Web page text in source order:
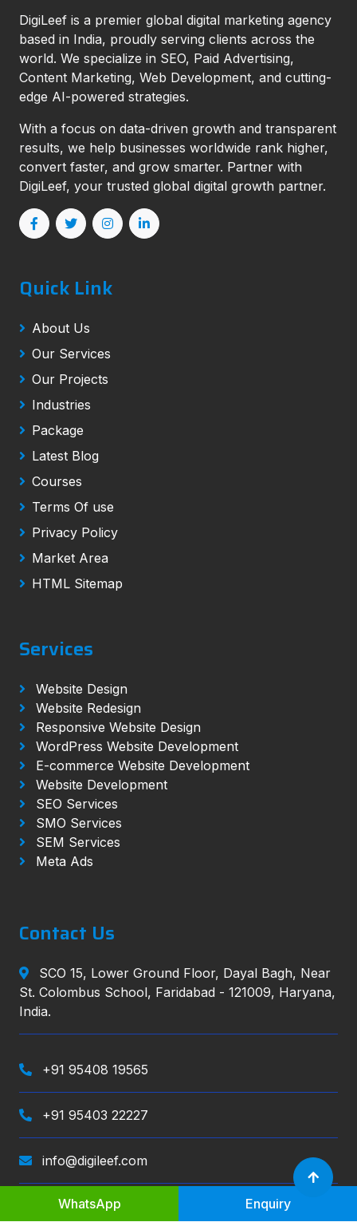
DigiLeef is a premier global digital marketing agency
based in India, proudly serving clients across the
world. We specialize in SEO, Paid Advertising,
Content Marketing, Web Development, and cutting-
edge AI-powered strategies.
With a focus on data-driven growth and transparent
results, we help businesses worldwide rank higher,
convert faster, and grow smarter. Partner with
DigiLeef, your trusted global digital growth partner.
Quick Link
About Us
Our Services
Our Projects
Industries
Package
Latest Blog
Courses
Terms Of use
Privacy Policy
Market Area
HTML Sitemap
Services
Website Design
Website Redesign
Responsive Website Design
WordPress Website Development
E-commerce Website Development
Website Development
SEO Services
SMO Services
SEM Services
Meta Ads
Contact Us
SCO 15, Lower Ground Floor, Dayal Bagh, Near
St. Colombus School, Faridabad - 121009, Haryana,
India.
+91 95408 19565
+91 95403 22227
info@digileef.com
WhatsApp Enquiry